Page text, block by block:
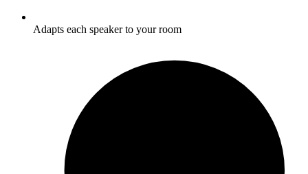
Adapts each speaker to your room